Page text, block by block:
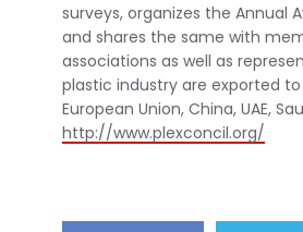
surveys, organizes the
and shares the same with
associations as well as
plastic industry are exported
European Union, China, UAE,
http://www.plexconcil.org/